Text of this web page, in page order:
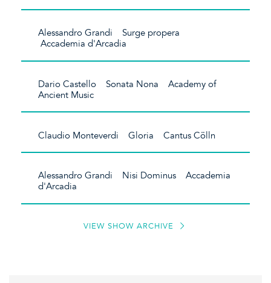
Alessandro Grandi Surge propera
Accademia d'Arcadia
Dario Castello Sonata Nona Academy of
Ancient Music
Claudio Monteverdi Gloria Cantus Cölln
Alessandro Grandi Nisi Dominus Accademia
d'Arcadia
VIEW SHOW ARCHIVE